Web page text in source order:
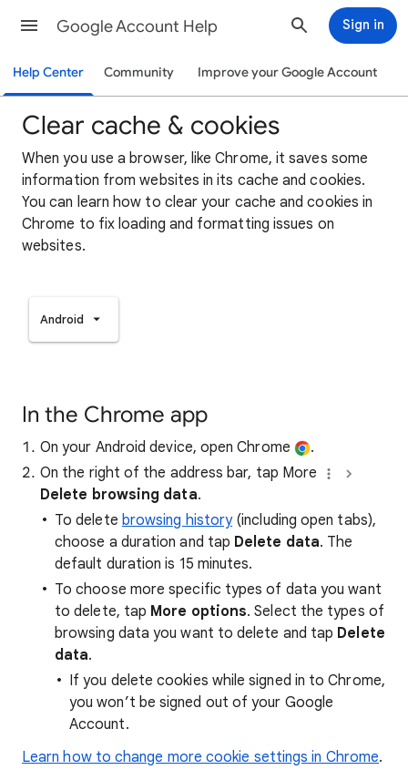
Google Account Help Sign in
Help Center Community Improve your Google Account
Clear cache & cookies
When you use a browser, like Chrome, it saves some
information from websites in its cache and cookies.
You can learn how to clear your cache and cookies in
Chrome to fix loading and formatting issues on
websites.
Android
In the Chrome app
On your Android device, open Chrome
.
On the right of the address bar, tap More
Delete browsing data.
To delete browsing history(including open tabs),
choose a duration and tap Delete data. The
default duration is 15 minutes.
To choose more specific types of data you want
to delete, tap More options. Select the types of
browsing data you want to delete and tap Delete
data.
If you delete cookies while signed in to Chrome,
you won’t be signed out of your Google
Account.
Learn how to change more cookie settings in Chrome.